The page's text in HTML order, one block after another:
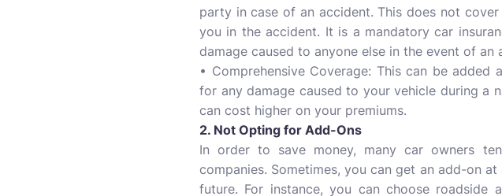
party in case of an accident. This does not
you in the accident. It is a mandatory car
damage caused to anyone else in the event of an
• Comprehensive Coverage: This can be
for any damage caused to your vehicle during a
can cost higher on your premiums.
2. Not Opting for Add-Ons
In order to save money, many car owners
companies. Sometimes, you can get an add-on
future. For instance, you can choose roadside